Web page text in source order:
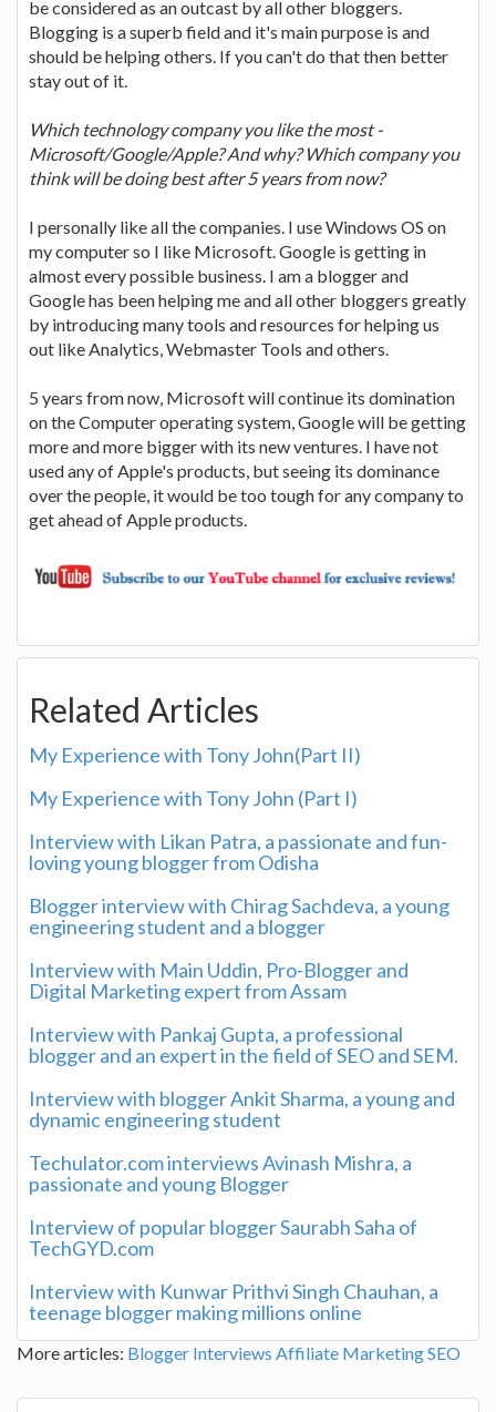
be considered as an outcast by all other bloggers.
Blogging is a superb field and it's main purpose is and
should be helping others. If you can't do that then better
stay out of it.
Which technology company you like the most -
Microsoft/Google/Apple? And why? Which company you
think will be doing best after 5 years from now?
I personally like all the companies. I use Windows OS on
my computer so I like Microsoft. Google is getting in
almost every possible business. I am a blogger and
Google has been helping me and all other bloggers greatly
by introducing many tools and resources for helping us
out like Analytics, Webmaster Tools and others.
5 years from now, Microsoft will continue its domination
on the Computer operating system, Google will be getting
more and more bigger with its new ventures. I have not
used any of Apple's products, but seeing its dominance
over the people, it would be too tough for any company to
get ahead of Apple products.
Related Articles
My Experience with Tony John(Part II)
My Experience with Tony John (Part I)
Interview with Likan Patra, a passionate and fun-
loving young blogger from Odisha
Blogger interview with Chirag Sachdeva, a young
engineering student and a blogger
Interview with Main Uddin, Pro-Blogger and
Digital Marketing expert from Assam
Interview with Pankaj Gupta, a professional
blogger and an expert in the field of SEO and SEM.
Interview with blogger Ankit Sharma, a young and
dynamic engineering student
Techulator.com interviews Avinash Mishra, a
passionate and young Blogger
Interview of popular blogger Saurabh Saha of
TechGYD.com
Interview with Kunwar Prithvi Singh Chauhan, a
teenage blogger making millions online
More articles: Blogger Interviews Affiliate MarketingSEO